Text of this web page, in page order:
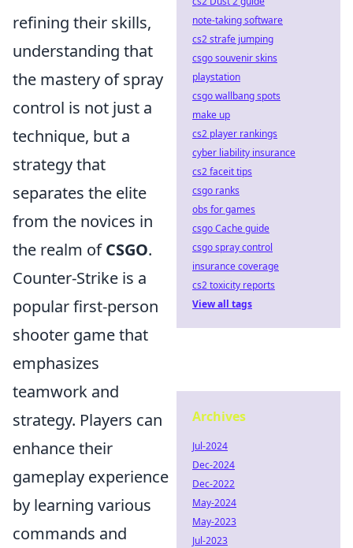
refining their skills,
understanding that
the mastery of spray
control is not just a
technique, but a
strategy that
separates the elite
from the novices in
the realm ofCSGO.
Counter-Strike is a
popular first-person
shooter game that
emphasizes
teamwork and
strategy. Players can
enhance their
gameplay experience
by learning various
commands and
note-taking software
cs2 strafe jumping
csgo souvenir skins
playstation
csgo wallbang spots
make up
cs2 player rankings
cyber liability insurance
cs2 faceit tips
csgo ranks
obs for games
csgo Cache guide
csgo spray control
insurance coverage
cs2 toxicity reports
View all tags
Archives
Jul-2024
Dec-2024
Dec-2022
May-2024
May-2023
Jul-2023